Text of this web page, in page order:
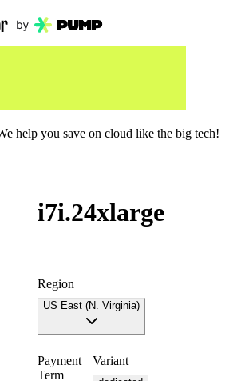
help you save on cloud like the big tech!
i7i.24xlarge
Region
US East (N. Virginia)
Payment
Term
Variant